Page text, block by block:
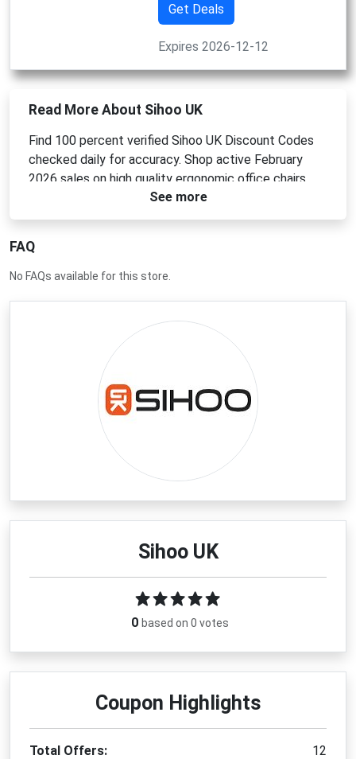
Get Deals
Expires 2026-12-12
Read More About Sihoo UK
Find 100 percent verified Sihoo UK Discount Codes
checked daily for accuracy. Shop active February
2026 sales on high quality ergonomic office chairs,
adjustable standing desks, and professional
workspace furniture. Use a Sihoo UK Promo Code at
Coupon Code or Sihoo UK Voucher Code today.
See more
FAQ
No FAQs available for this store.
Sihoo UK
0 based on 0 votes
Coupon Highlights
Total Offers:
12